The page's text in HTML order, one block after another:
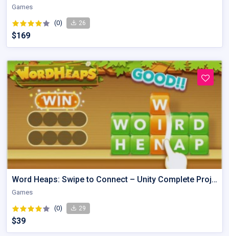
Games
(0) 26
$169
Word Heaps: Swipe to Connect – Unity Complete Project
Games
(0) 29
$39